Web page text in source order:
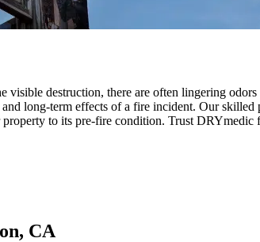
destruction, there are often lingering
long-term effects of a fire incident. Our
to its pre-fire condition. Trust
CA